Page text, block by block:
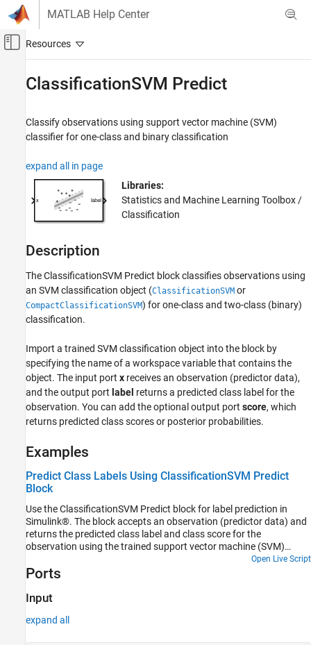
Skip to content
MATLAB Help Center
Off-Canvas Navigation Menu Toggle
Statistics and Machine Learning Toolbox
Classification
Support Vector Machine Classification
Statistics and Machine Learning Toolbox
Simulink and Code Generation
Machine Learning in Simulink
ClassificationSVM Predict
ON THIS PAGE
Description
Examples
Ports
Block Characteristics
More About
Alternative Functionality
Extended Capabilities
See Also
ClassificationSVM Predict
Classify observations using support vector machine (SVM)
classifier for one-class and binary classification
expand all in page
Libraries:
Statistics and Machine Learning Toolbox /
Classification
Description
TheClassificationSVM Predict block classifies observations using
an SVM classification object (ClassificationSVM or
CompactClassificationSVM) for one-class and two-class (binary)
classification.
Import a trained SVM classification object into the block by
specifying the name of a workspace variable that contains the
object. The input port x receives an observation (predictor data),
and the output port label returns a predicted class label for the
observation. You can add the optional output port score, which
returns predicted class scores or posterior probabilities.
Examples
Predict Class Labels Using ClassificationSVM Predict
Block
Use the ClassificationSVM Predict block for label prediction in
Simulink®. The block accepts an observation (predictor data) and
returns the predicted class label and class score for the
observation using the trained support vector machine (SVM)
Open Live Script
Ports
Input
expand all